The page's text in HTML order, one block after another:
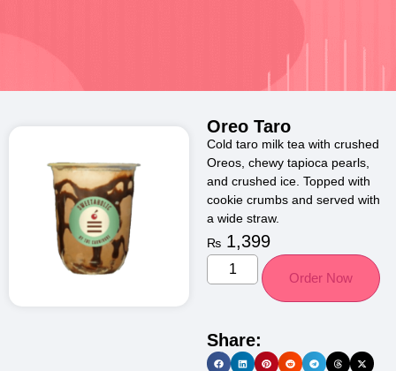
Oreo Taro
Cold taro milk tea with crushed
Oreos, chewy tapioca pearls,
and crushed ice. Topped with
cookie crumbs and served with
a wide straw.
₨ 1,399
Order Now
Share: